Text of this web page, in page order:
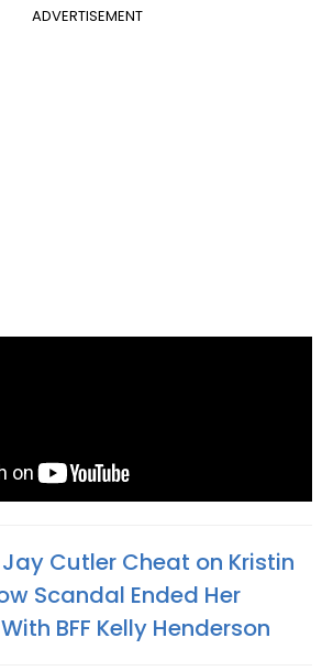
ADVERTISEMENT
Cutler Cheat on Kristin
Scandal Ended Her
BFF Kelly Henderson